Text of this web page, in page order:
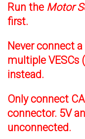
Run the Motor
first.
Never connect
multiple VESCs
instead.
Only connect
connector. 5V
unconnected.